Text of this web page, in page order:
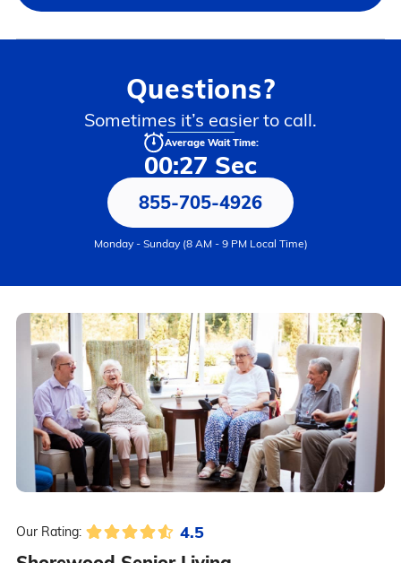
Questions?
Sometimes it’s easier to call.
Average Wait Time:
00:27 Sec
855-705-4926
Monday - Sunday (8 AM - 9 PM Local Time)
Our Rating: 4.5